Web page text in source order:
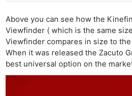
Above you can see how the
Viewfinder ( which is the same
Viewfinder compares in size to
When it was released the Zacuto
best universal option on the